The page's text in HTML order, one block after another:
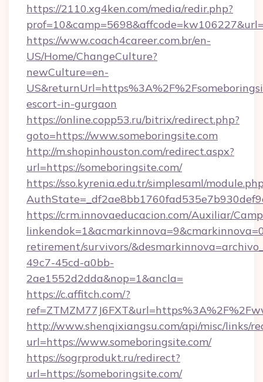
https://2110.xg4ken.com/media/redir.php?
https://www.coach4career.com.br/en-
US/Home/ChangeCulture?
newCulture=en-
escort-in-gurgaon
https://online.copp53.ru/bitrix/redirect.php?
goto=https://www.someboringsite.com
http://m.shopinhouston.com/redirect.aspx?
url=https://someboringsite.com/
https://sso.kyrenia.edu.tr/simplesaml/
https://crm.innovaeducacion.com/Auxiliar/
retirement/survivors/
49c7-45cd-a0bb-
2ae1552d2dda&nop=1&ancla=
https://c.affitch.com/?
http://www.shenqixiangsu.com/api/misc/links/
url=https://www.someboringsite.com/
https://sogrprodukt.ru/redirect?
url=https://someboringsite.com/